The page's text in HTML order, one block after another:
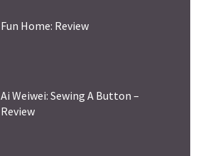
Fun Home: Review
Ai Weiwei: Sewing A Button –
Review